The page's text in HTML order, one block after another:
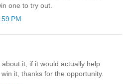
one to try out.
PM
it, if it would actually help
it, thanks for the opportunity.